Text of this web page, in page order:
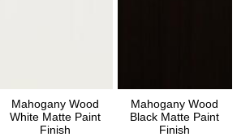
Mahogany Wood
White Matte Paint
Finish
Mahogany Wood
Black Matte Paint
Finish